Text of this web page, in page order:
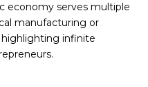
economy serves multiple
manufacturing or
highlighting infinite